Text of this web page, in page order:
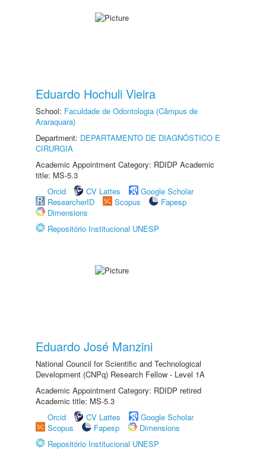
Eduardo Hochuli Vieira
School: Faculdade de Odontologia (Câmpus de
Araraquara)
Department: DEPARTAMENTO DE DIAGNÓSTICO E
CIRURGIA
Academic Appointment Category: RDIDP Academic
title: MS-5.3
Orcid
CV Lattes
Google Scholar
ResearcherID
Scopus
Fapesp
Dimensions
Repositório Institucional UNESP
Eduardo José Manzini
National Council for Scientific and Technological
Development (CNPq) Research Fellow - Level 1A
Academic Appointment Category: RDIDP retired
Academic title: MS-5.3
Orcid
CV Lattes
Google Scholar
Scopus
Fapesp
Dimensions
Repositório Institucional UNESP